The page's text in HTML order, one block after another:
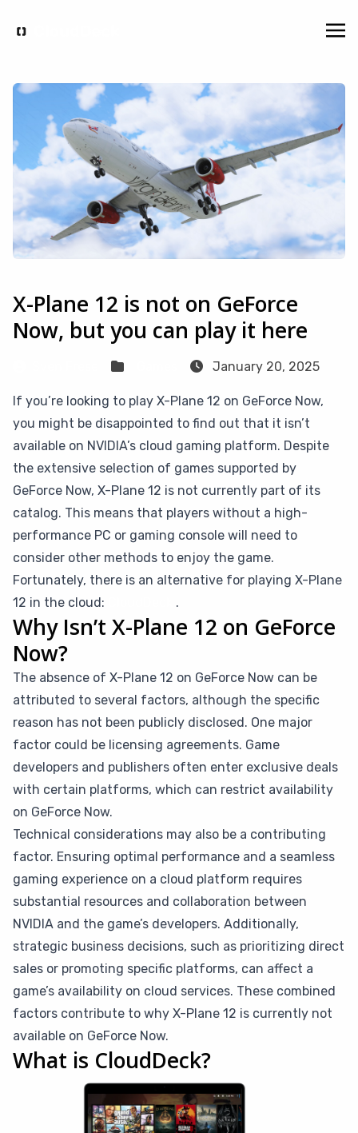
X-Plane 12 is not on GeForce
Now, but you can play it here
January 20, 2025
If you’re looking to play X-Plane 12 on GeForce Now,
you might be disappointed to find out that it isn’t
available on NVIDIA’s cloud gaming platform. Despite
the extensive selection of games supported by
GeForce Now, X-Plane 12 is not currently part of its
catalog. This means that players without a high-
performance PC or gaming console will need to
consider other methods to enjoy the game.
Fortunately, there is an alternative for playing X-Plane
12 in the cloud:
.
Why Isn’t X-Plane 12 on GeForce
Now?
The absence of X-Plane 12 on GeForce Now can be
attributed to several factors, although the specific
reason has not been publicly disclosed. One major
factor could be licensing agreements. Game
developers and publishers often enter exclusive deals
with certain platforms, which can restrict availability
on GeForce Now.
Technical considerations may also be a contributing
factor. Ensuring optimal performance and a seamless
gaming experience on a cloud platform requires
substantial resources and collaboration between
NVIDIA and the game’s developers. Additionally,
strategic business decisions, such as prioritizing direct
sales or promoting specific platforms, can affect a
game’s availability on cloud services. These combined
factors contribute to why X-Plane 12 is currently not
available on GeForce Now.
What is CloudDeck?